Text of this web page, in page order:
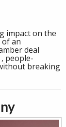
impact on the
of an
deal
people-
breaking